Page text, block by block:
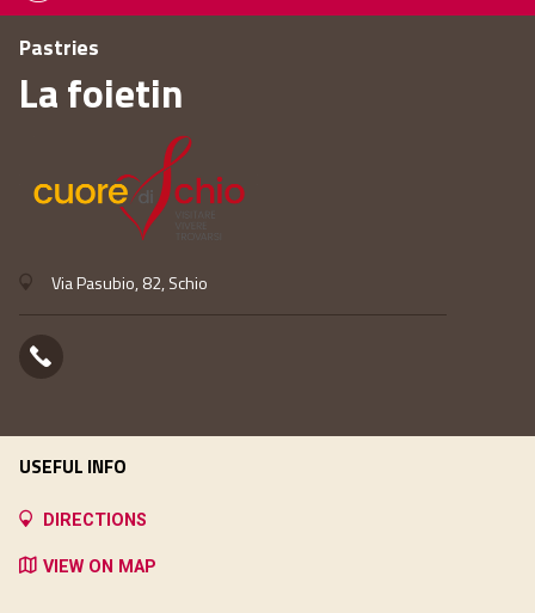
Pastries
La foietin
Via Pasubio, 82, Schio
USEFUL INFO
DIRECTIONS
VIEW ON MAP